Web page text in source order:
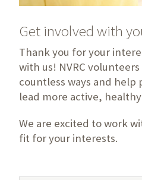
Get involved with
Thank you for your
with us! NVRC
countless ways and help
lead more active,
We are excited to work
fit for your interests.